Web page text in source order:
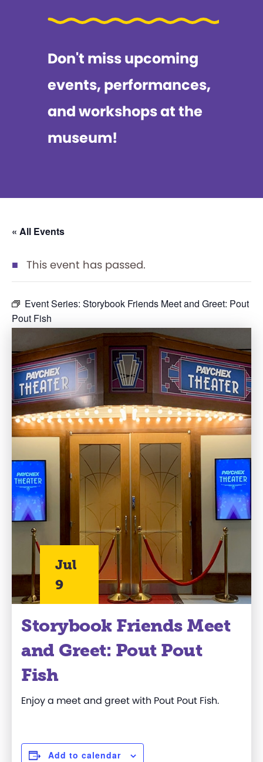
Don't miss upcoming
events, performances,
and workshops at the
museum!
« All Events
This event has passed.
Event Series: Storybook Friends Meet and Greet: Pout
Pout Fish
Jul
9
Storybook Friends Meet
and Greet: Pout Pout
Fish
Enjoy a meet and greet with Pout Pout Fish.
Add to calendar